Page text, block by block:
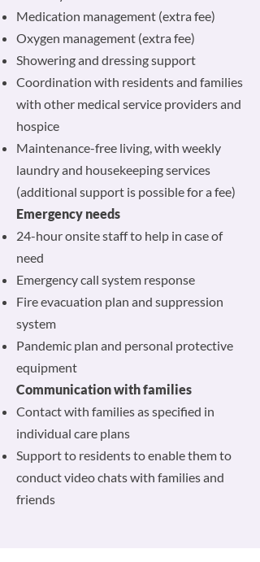
Medication management (extra fee)
Oxygen management (extra fee)
Showering and dressing support
Coordination with residents and families
with other medical service providers and
hospice
Maintenance-free living, with weekly
laundry and housekeeping services
(additional support is possible for a fee)
Emergency needs
24-hour onsite staff to help in case of
need
Emergency call system response
Fire evacuation plan and suppression
system
Pandemic plan and personal protective
equipment
Communication with families
Contact with families as specified in
individual care plans
Support to residents to enable them to
conduct video chats with families and
friends